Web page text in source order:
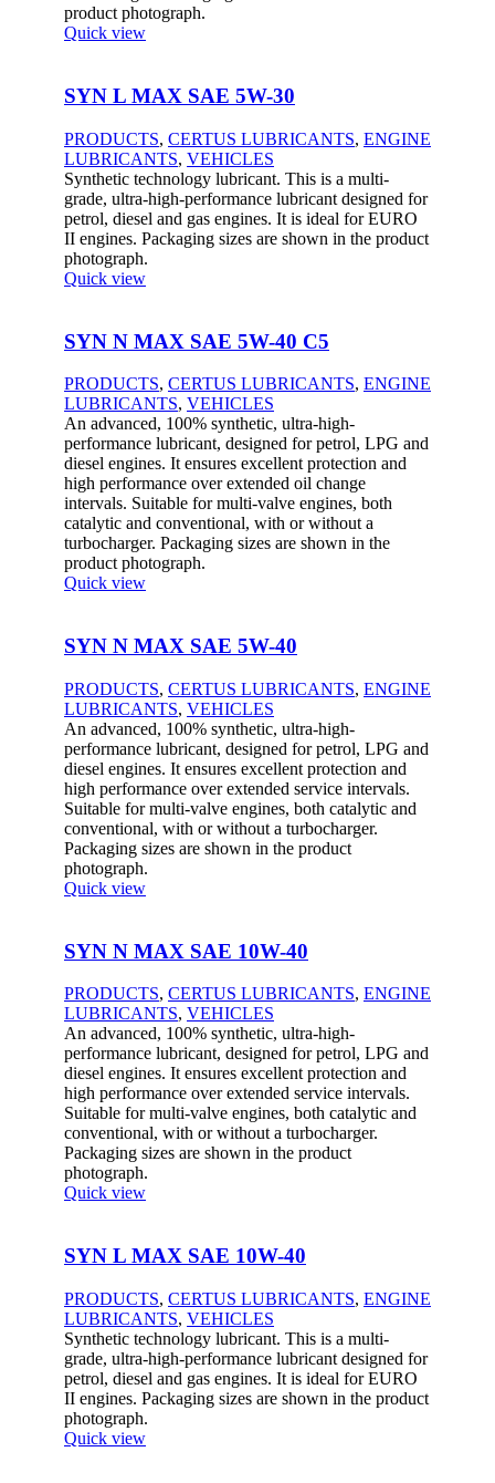
product photograph.
Quick view
SYN L MAX SAE 5W-30
PRODUCTS, CERTUS LUBRICANTS, ENGINE
LUBRICANTS, VEHICLES
Synthetic technology lubricant. This is a multi-
grade, ultra-high-performance lubricant designed for
petrol, diesel and gas engines. It is ideal for EURO
II engines. Packaging sizes are shown in the product
photograph.
Quick view
SYN N MAX SAE 5W-40 C5
PRODUCTS, CERTUS LUBRICANTS, ENGINE
LUBRICANTS, VEHICLES
An advanced, 100% synthetic, ultra-high-
performance lubricant, designed for petrol, LPG and
diesel engines. It ensures excellent protection and
high performance over extended oil change
intervals. Suitable for multi-valve engines, both
catalytic and conventional, with or without a
turbocharger. Packaging sizes are shown in the
product photograph.
Quick view
SYN N MAX SAE 5W-40
PRODUCTS, CERTUS LUBRICANTS, ENGINE
LUBRICANTS, VEHICLES
An advanced, 100% synthetic, ultra-high-
performance lubricant, designed for petrol, LPG and
diesel engines. It ensures excellent protection and
high performance over extended service intervals.
Suitable for multi-valve engines, both catalytic and
conventional, with or without a turbocharger.
Packaging sizes are shown in the product
photograph.
Quick view
SYN N MAX SAE 10W-40
PRODUCTS, CERTUS LUBRICANTS, ENGINE
LUBRICANTS, VEHICLES
An advanced, 100% synthetic, ultra-high-
performance lubricant, designed for petrol, LPG and
diesel engines. It ensures excellent protection and
high performance over extended service intervals.
Suitable for multi-valve engines, both catalytic and
conventional, with or without a turbocharger.
Packaging sizes are shown in the product
photograph.
Quick view
SYN L MAX SAE 10W-40
PRODUCTS, CERTUS LUBRICANTS, ENGINE
LUBRICANTS, VEHICLES
Synthetic technology lubricant. This is a multi-
grade, ultra-high-performance lubricant designed for
petrol, diesel and gas engines. It is ideal for EURO
II engines. Packaging sizes are shown in the product
photograph.
Quick view